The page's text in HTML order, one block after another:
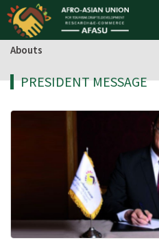
Abouts
PRESIDENT MESSAGE